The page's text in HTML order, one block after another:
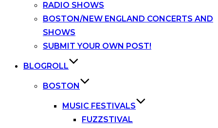
RADIO SHOWS
BOSTON/NEW ENGLAND CONCERTS AND
SHOWS
SUBMIT YOUR OWN POST!
BLOGROLL
BOSTON
MUSIC FESTIVALS
FUZZSTIVAL